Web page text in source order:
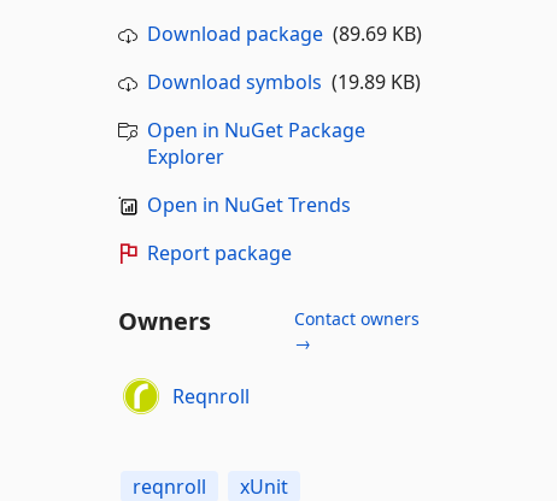
Download package(89.69 KB)
Download symbols (19.89 KB)
Open in NuGet Package
Explorer
Open in NuGet Trends
Report package
Owners
Contact owners
→
Reqnroll
reqnroll xUnit